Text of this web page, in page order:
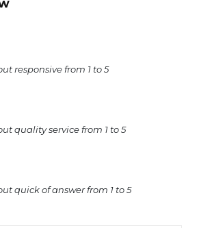
responsive from 1 to 5
quality service from 1 to 5
quick of answer from 1 to 5